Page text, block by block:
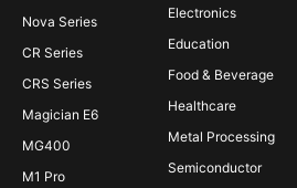
Nova Series
CR Series
CRS Series
Magician E6
MG400
M1 Pro
Electronics
Education
Food & Beverage
Healthcare
Metal Processing
Semiconductor